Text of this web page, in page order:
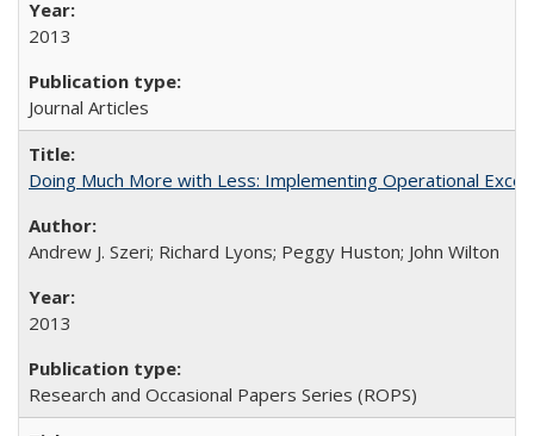
2013
Journal Articles
Doing Much More with Less: Implementing Operational
Andrew J. Szeri; Richard Lyons; Peggy Huston; John Wilton
2013
Research and Occasional Papers Series (ROPS)